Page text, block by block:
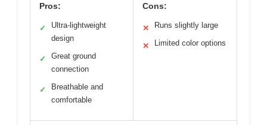
Pros:
✓
Ultra-lightweight
design
✓
Great ground
connection
✓
Breathable and
comfortable
Cons:
✕ Runs slightly large
✕ Limited color options